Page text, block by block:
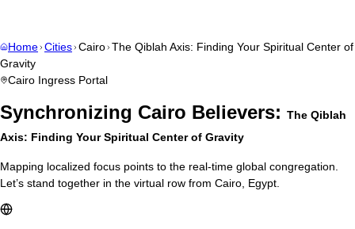
Home Cities Cairo The Qiblah Axis: Finding Your Spiritual Center of
Gravity
Cairo Ingress Portal
Synchronizing Cairo Believers: The Qiblah
Axis: Finding Your Spiritual Center of Gravity
Mapping localized focus points to the real-time global congregation.
Let’s stand together in the virtual row from Cairo Egypt